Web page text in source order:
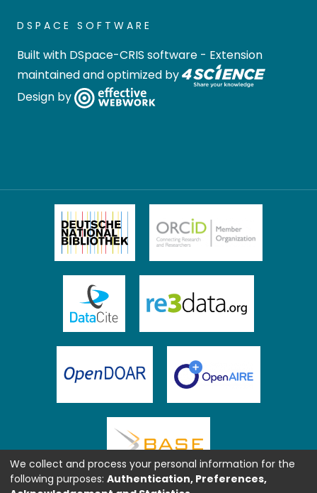
DSPACE SOFTWARE
Built with DSpace-CRIS software - Extension
maintained and optimized by
Design by
We collect and process your personal information for the
following purposes: Authentication, Preferences,